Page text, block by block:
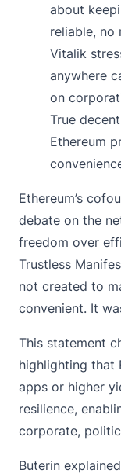
about
reliable, no
Vitalik
anywhere
on
True
Ethereum
Ethereum’s
debate on the
freedom over
Trustless
not created to
convenient. It
This statement
highlighting that
apps or higher
resilience,
corporate,
Buterin